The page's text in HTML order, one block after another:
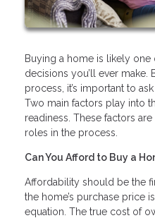
Buying a home is likely one
decisions you’ll ever make.
process, it’s important to
Two main factors play into
readiness. These factors
roles in the process.
Can You Afford to Buy a
Affordability should be the
the home’s purchase price
equation. The true cost of